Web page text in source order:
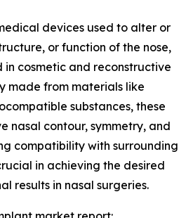
devices used to alter or
or function of the nose,
in cosmetic and reconstructive
made from materials like
substances, these
nasal contour, symmetry, and
compatibility with surrounding
in achieving the desired
results in nasal surgeries.